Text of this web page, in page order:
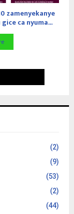
zamenyekanye
ca nyuma...
(2)
(9)
(53)
(2)
(44)